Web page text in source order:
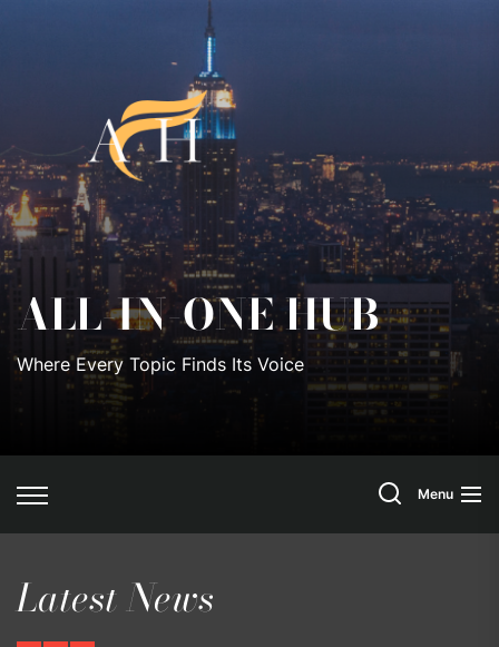
In-
One
Hub
ALL-IN-ONE HUB
Where Every Topic Finds Its Voice
SearchMenu
Latest News